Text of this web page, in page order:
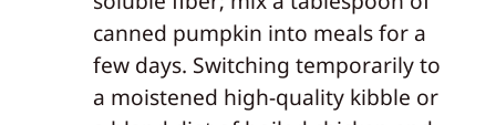
canned pumpkin into meals for a
few days. Switching temporarily to
a moistened high-quality kibble or